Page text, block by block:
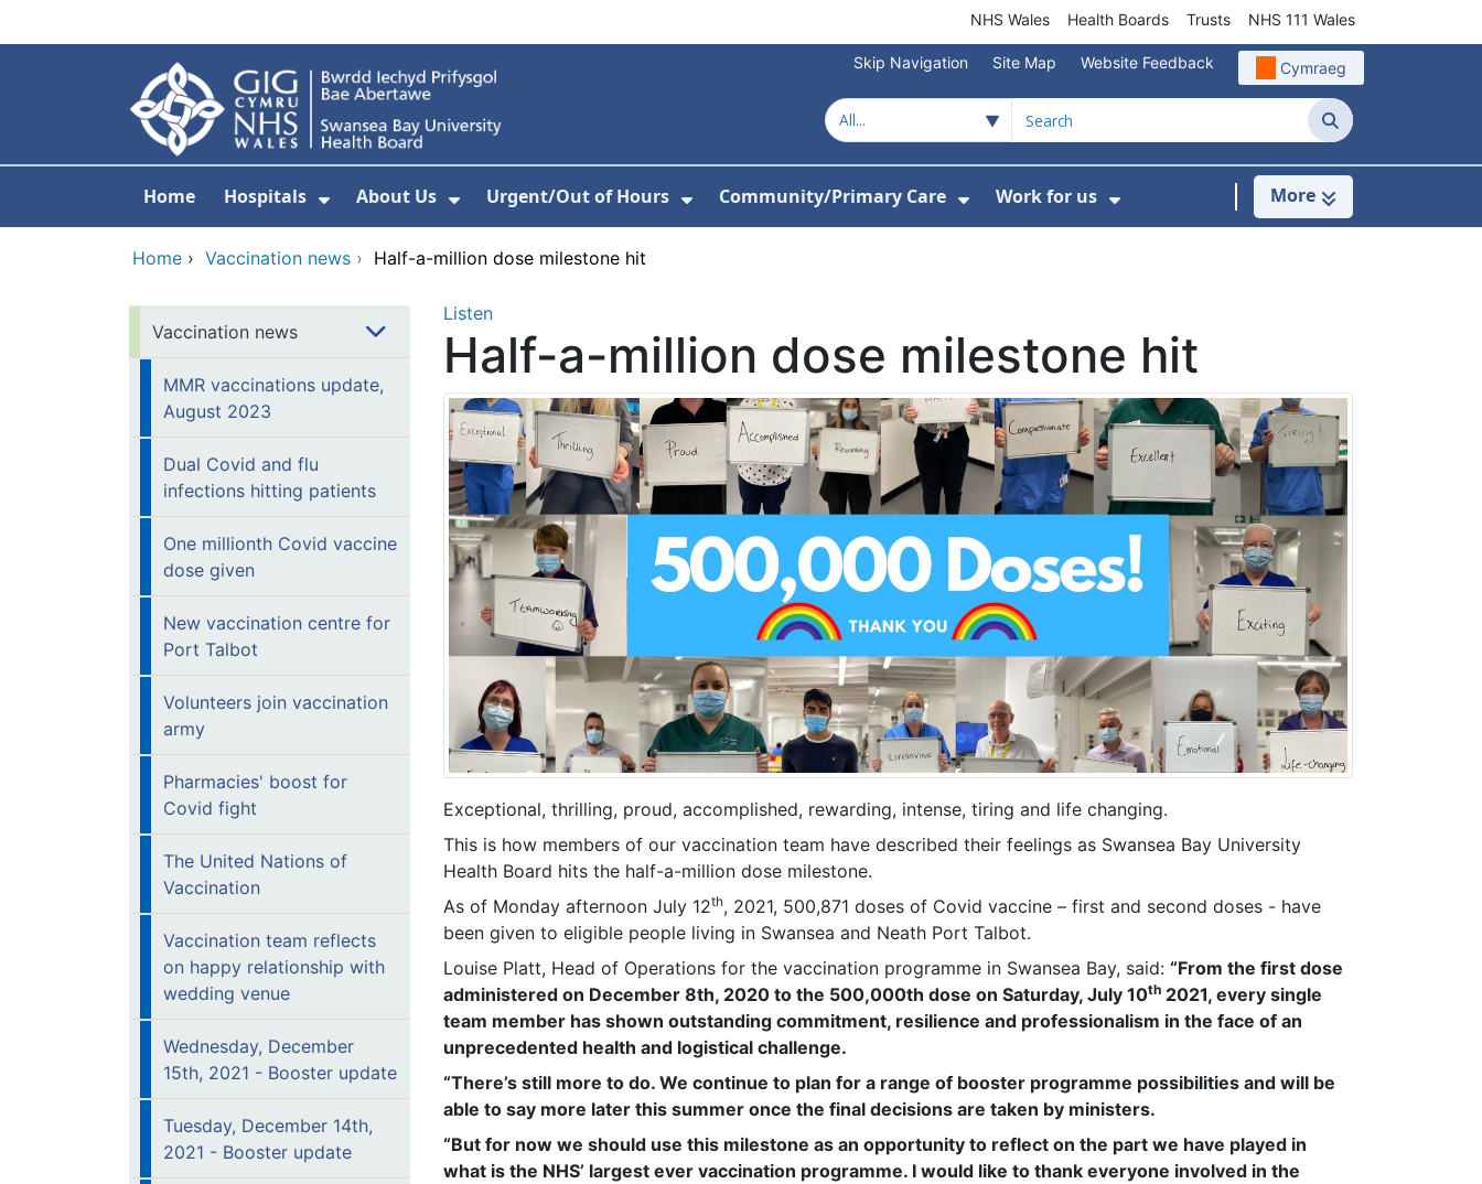
NHS Wales Health Boards Trusts NHS 111 Wales
Skip Navigation Site Map Website Feedback Cymraeg
Search
Home Hospitals About Us Urgent/Out of Hours Community/Primary Care
Show Submenu For Community/Primary Care
Work for us
Show Submenu For Work for us
More
Home › Vaccination news › Half-a-million dose milestone hit
Vaccination news
MMR vaccinations update,
August 2023
Dual Covid and flu
infections hitting patients
One millionth Covid vaccine
dose given
New vaccination centre for
Port Talbot
Volunteers join vaccination
army
Pharmacies' boost for
Covid fight
The United Nations of
Vaccination
Vaccination team reflects
on happy relationship with
wedding venue
Wednesday, December
15th, 2021 - Booster update
Tuesday, December 14th,
2021 - Booster update
Listen
Half-a-million dose milestone hit
Exceptional, thrilling, proud, accomplished, rewarding, intense, tiring and life changing.
This is how members of our vaccination team have described their feelings as Swansea Bay University
Health Board hits the half-a-million dose milestone.
As of Monday afternoon July 12th, 2021, 500,871 doses of Covid vaccine – first and second doses - have
been given to eligible people living in Swansea and Neath Port Talbot.
Louise Platt, Head of Operations for the vaccination programme in Swansea Bay, said: “From the first dose
administered on December 8th, 2020 to the 500,000th dose on Saturday, July 10th 2021, every single
team member has shown outstanding commitment, resilience and professionalism in the face of an
unprecedented health and logistical challenge.
“There’s still more to do. We continue to plan for a range of booster programme possibilities and will be
able to say more later this summer once the final decisions are taken by ministers.
“But for now we should use this milestone as an opportunity to reflect on the part we have played in
what is the NHS’ largest ever vaccination programme. I would like to thank everyone involved in the